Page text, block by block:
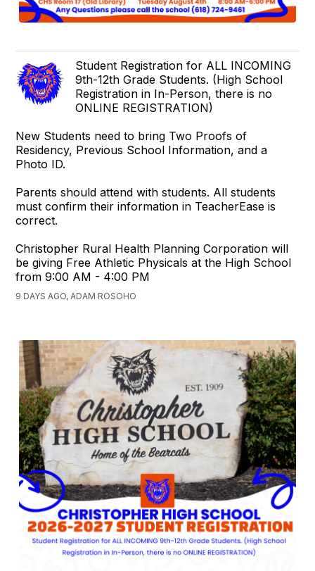
Student Registration for ALL INCOMING
9th-12th Grade Students. (High School
Registration in In-Person, there is no
ONLINE REGISTRATION)
New Students need to bring Two Proofs of
Residency, Previous School Information, and a
Photo ID.
Parents should attend with students. All students
must confirm their information in TeacherEase is
correct.
Christopher Rural Health Planning Corporation will
be giving Free Athletic Physicals at the High School
from 9:00 AM - 4:00 PM
9 DAYS AGO, ADAM ROSOHO